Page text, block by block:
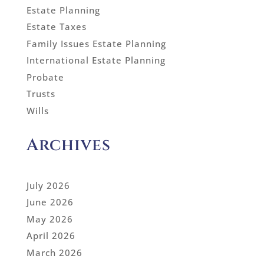
Estate Planning
Estate Taxes
Family Issues Estate Planning
International Estate Planning
Probate
Trusts
Wills
Archives
July 2026
June 2026
May 2026
April 2026
March 2026